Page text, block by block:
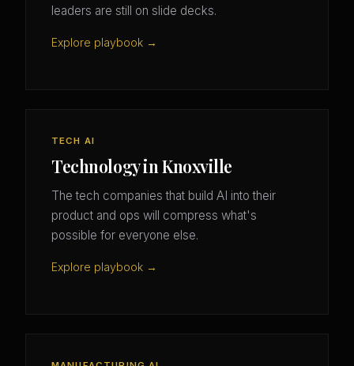
leaders are still on slide decks.
Explore playbook →
TECH AI
Technology in Knoxville
The tech companies that build AI into their
product and ops will compress what's
possible for everyone else.
Explore playbook →